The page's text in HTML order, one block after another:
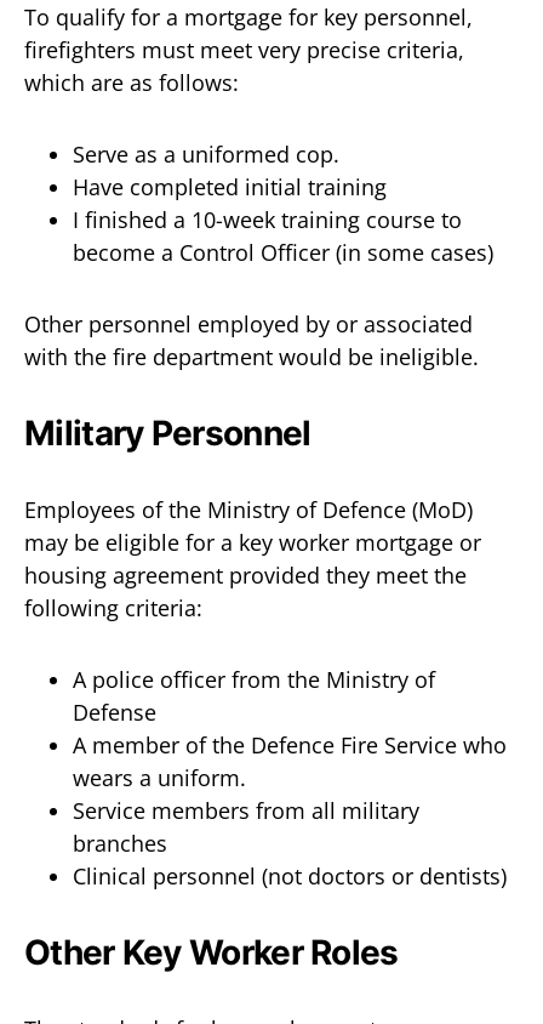
To qualify for a mortgage for key personnel,
firefighters must meet very precise criteria,
which are as follows:
Serve as a uniformed cop.
Have completed initial training
I finished a 10-week training course to
become a Control Officer (in some cases)
Other personnel employed by or associated
with the fire department would be ineligible.
Military Personnel
Employees of the Ministry of Defence (MoD)
may be eligible for a key worker mortgage or
housing agreement provided they meet the
following criteria:
A police officer from the Ministry of
Defense
A member of the Defence Fire Service who
wears a uniform.
Service members from all military
branches
Clinical personnel (not doctors or dentists)
Other Key Worker Roles